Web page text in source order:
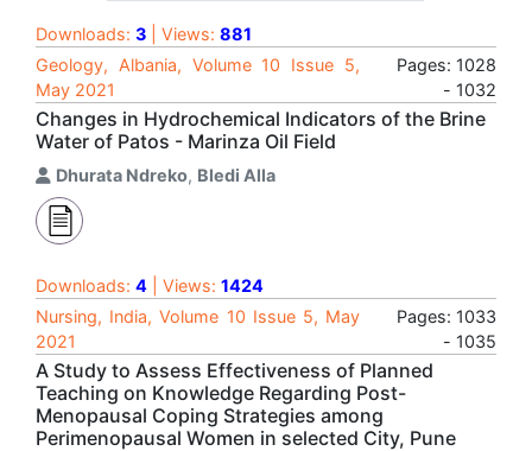
Downloads: 3 | Views: 881
Geology, Albania, Volume 10 Issue 5,
May 2021
Pages: 1028
- 1032
Changes in Hydrochemical Indicators of the Brine
Water of Patos - Marinza Oil Field
Dhurata Ndreko, Bledi Alla
Downloads: 4 | Views: 1424
Nursing, India, Volume 10 Issue 5, May
2021
Pages: 1033
- 1035
A Study to Assess Effectiveness of Planned
Teaching on Knowledge Regarding Post-
Menopausal Coping Strategies among
Perimenopausal Women in selected City, Pune